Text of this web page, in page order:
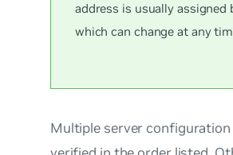
address is usually assigned
which can change at any
Multiple server configuration